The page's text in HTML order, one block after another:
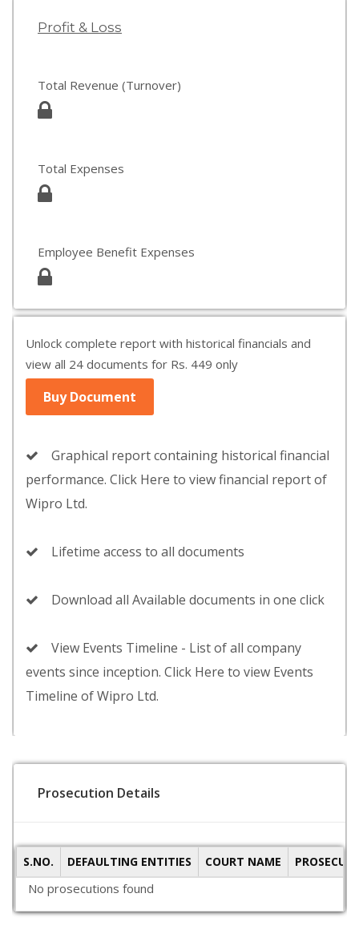
Profit & Loss
Total Revenue (Turnover)
Total Expenses
Employee Benefit Expenses
Unlock complete report with historical financials and
view all 24 documents for Rs. 449 only
Buy Document
Graphical report containing historical financial
performance. Click Here to view financial report of
Wipro Ltd.
Lifetime access to all documents
Download all Available documents in one click
View Events Timeline - List of all company
events since inception. Click Here to view Events
Timeline of Wipro Ltd.
Prosecution Details
S.NO. DEFAULTING ENTITIES COURT NAME
No prosecutions found